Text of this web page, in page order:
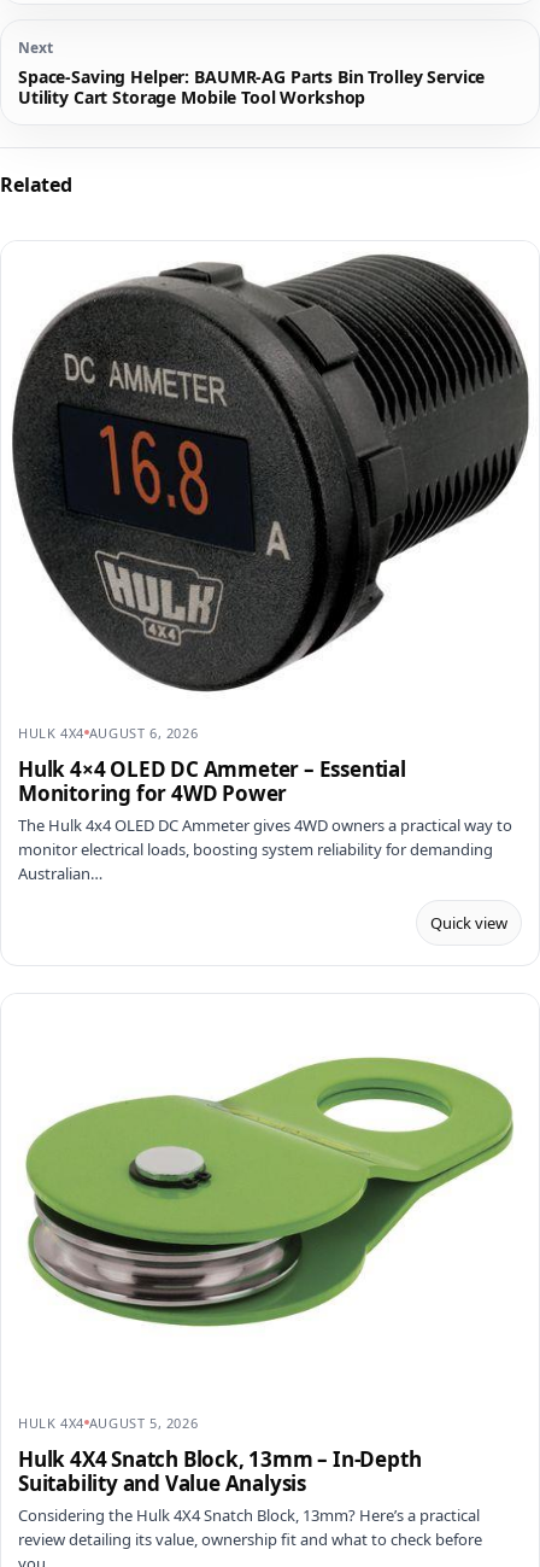
Next
Space-Saving Helper: BAUMR-AG Parts Bin Trolley Service
Utility Cart Storage Mobile Tool Workshop
Related
HULK 4X4 AUGUST 6, 2026
Hulk 4×4 OLED DC Ammeter – Essential
Monitoring for 4WD Power
The Hulk 4x4 OLED DC Ammeter gives 4WD owners a practical way to
monitor electrical loads, boosting system reliability for demanding
Australian…
Quick view
HULK 4X4 AUGUST 5, 2026
Hulk 4X4 Snatch Block, 13mm – In-Depth
Suitability and Value Analysis
Considering the Hulk 4X4 Snatch Block, 13mm? Here’s a practical
review detailing its value, ownership fit and what to check before